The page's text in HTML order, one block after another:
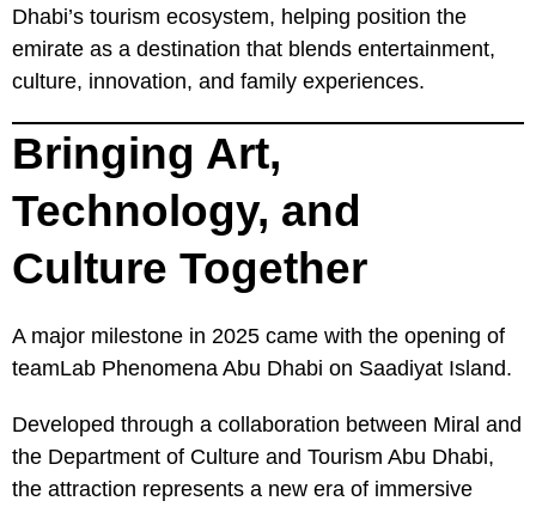
Dhabi’s tourism ecosystem, helping position the
emirate as a destination that blends entertainment,
culture, innovation, and family experiences.
Bringing Art,
Technology, and
Culture Together
A major milestone in 2025 came with the opening of
teamLab Phenomena Abu Dhabi on Saadiyat Island.
Developed through a collaboration between Miral and
the Department of Culture and Tourism Abu Dhabi,
the attraction represents a new era of immersive